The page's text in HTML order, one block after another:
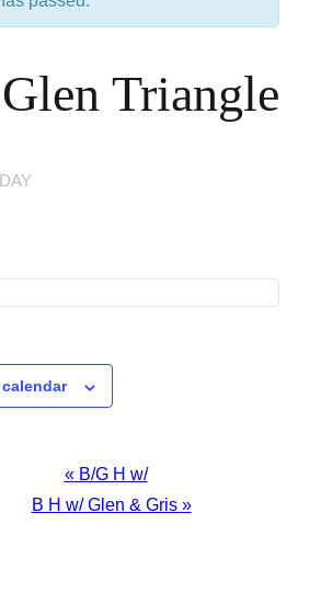
Triangle
«B/G H w/
B H w/ Glen & Gris »